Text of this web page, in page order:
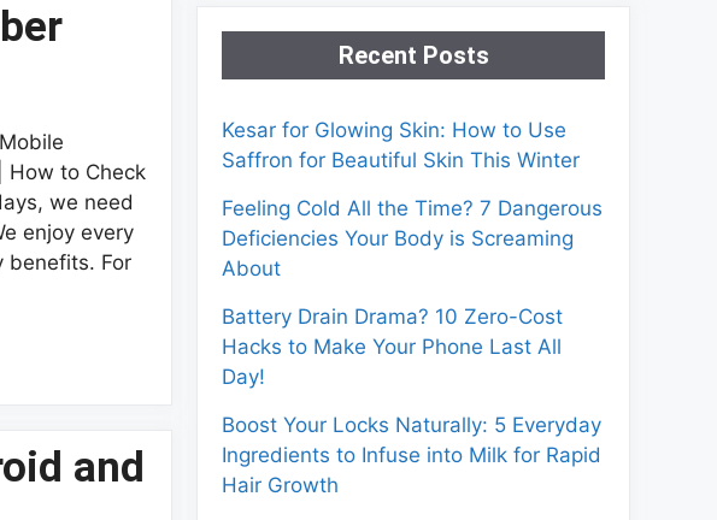
How to Check
we need
enjoy every
benefits. For
and
Recent Posts
Kesar for Glowing Skin: How to Use
Saffron for Beautiful Skin This Winter
Feeling Cold All the Time? 7 Dangerous
Deficiencies Your Body is Screaming
About
Battery Drain Drama? 10 Zero-Cost
Hacks to Make Your Phone Last All
Day!
Boost Your Locks Naturally: 5 Everyday
Ingredients to Infuse into Milk for Rapid
Hair Growth